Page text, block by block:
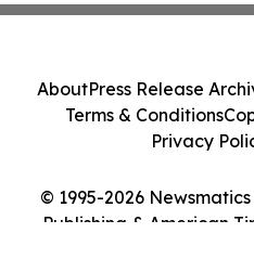
© 1995-2026
Publishing & American
AboutPress Release
Terms & Conditions
Privacy